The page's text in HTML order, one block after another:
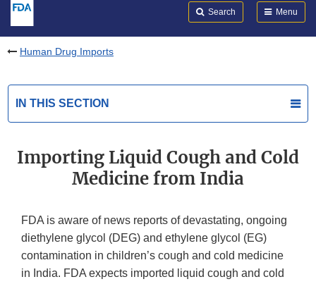
Search Menu
Human Drug Imports
IN THIS SECTION
Importing Liquid Cough and Cold
Medicine from India
FDA is aware of news reports of devastating, ongoing
diethylene glycol (DEG) and ethylene glycol (EG)
contamination in children’s cough and cold medicine
in India. FDA expects imported liquid cough and cold